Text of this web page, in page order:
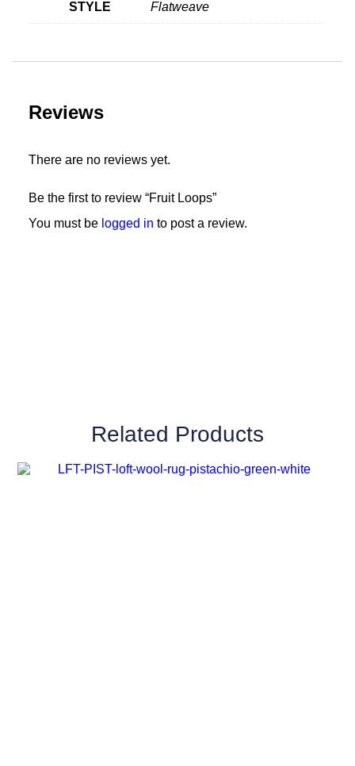
STYLE Flatweave
Reviews
There are no reviews yet.
Be the first to review “Fruit Loops”
You must be logged in to post a review.
Related Products